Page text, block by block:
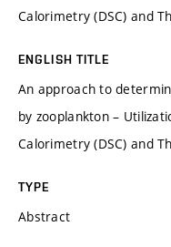
Calorimetry (DSC) and
ENGLISH TITLE
An approach to
by zooplankton –
Calorimetry (DSC) and
TYPE
Abstract